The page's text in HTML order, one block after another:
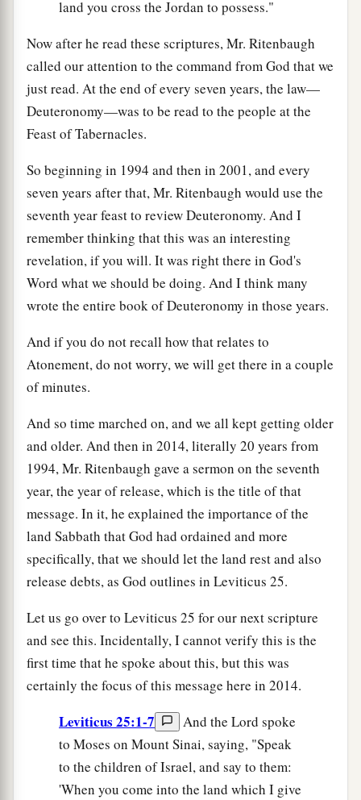
land you cross the Jordan to possess."
Now after he read these scriptures, Mr. Ritenbaugh
called our attention to the command from God that we
just read. At the end of every seven years, the law—
Deuteronomy—was to be read to the people at the
Feast of Tabernacles.
So beginning in 1994 and then in 2001, and every
seven years after that, Mr. Ritenbaugh would use the
seventh year feast to review Deuteronomy. And I
remember thinking that this was an interesting
revelation, if you will. It was right there in God's
Word what we should be doing. And I think many
wrote the entire book of Deuteronomy in those years.
And if you do not recall how that relates to
Atonement, do not worry, we will get there in a couple
of minutes.
And so time marched on, and we all kept getting older
and older. And then in 2014, literally 20 years from
1994, Mr. Ritenbaugh gave a sermon on the seventh
year, the year of release, which is the title of that
message. In it, he explained the importance of the
land Sabbath that God had ordained and more
specifically, that we should let the land rest and also
release debts, as God outlines in Leviticus 25.
Let us go over to Leviticus 25 for our next scripture
and see this. Incidentally, I cannot verify this is the
first time that he spoke about this, but this was
certainly the focus of this message here in 2014.
Leviticus 25:1-7
And the Lord spoke
to Moses on Mount Sinai, saying, "Speak
to the children of Israel, and say to them:
'When you come into the land which I give